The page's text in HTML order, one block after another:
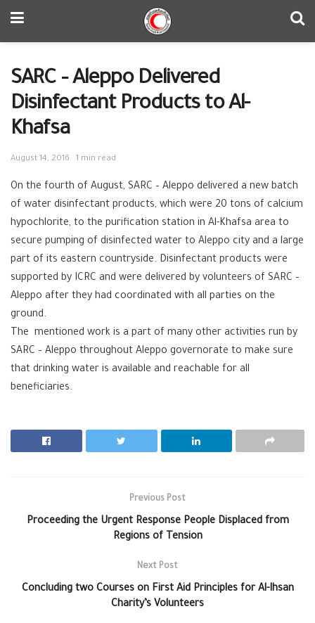
SARC – Aleppo Delivered
Disinfectant Products to Al-
Khafsa
August 14, 2016 1 min read
On the fourth of August, SARC‬ – Aleppo‬ delivered a new batch
of water disinfectant products, which were 20 tons of calcium
hypochlorite, to the purification station in Al-Khafsa area to
secure pumping of disinfected water‬ to Aleppo city and a large
part of its eastern countryside. Disinfectant products were
supported by ICRC‬ and were delivered by volunteers of SARC –
Aleppo after they had coordinated with all parties on the
ground.
The mentioned work is a part of many other activities run by
SARC – Aleppo throughout Aleppo governorate to make sure
that drinking water is available and reachable for all
beneficiaries.
Previous Post
Proceeding the Urgent Response People Displaced from
Regions of Tension
Next Post
Concluding two Courses on First Aid Principles for Al-Ihsan
Charity’s Volunteers